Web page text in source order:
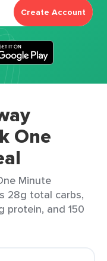
Create Account
One
Minute
28g total carbs,
protein, and 150